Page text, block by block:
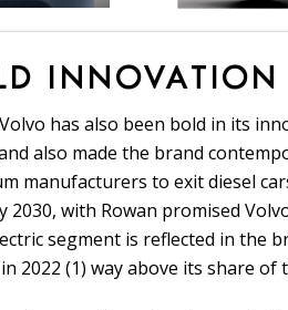
INNOVATION
has also been bold in its
also made the brand
manufacturers to exit diesel
2030, with Rowan promised
segment is reflected in the
2022 (1) way above its share